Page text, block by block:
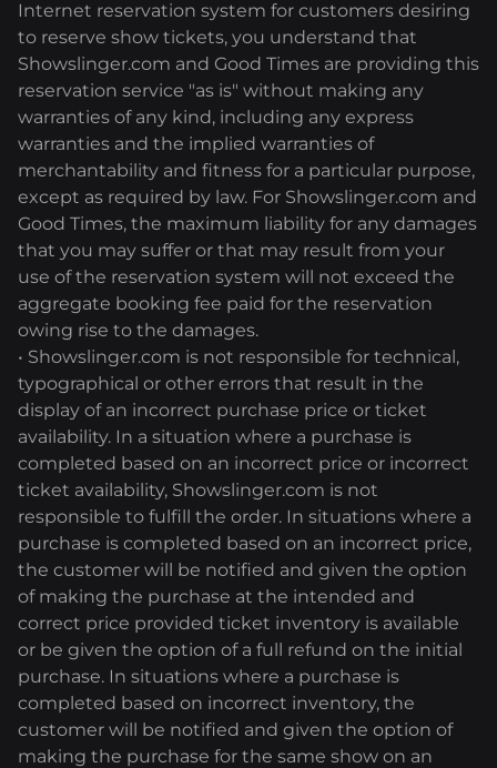
Internet reservation system for customers desiring
to reserve show tickets, you understand that
Showslinger.com and Good Times are providing this
reservation service "as is" without making any
warranties of any kind, including any express
warranties and the implied warranties of
merchantability and fitness for a particular purpose,
except as required by law. For Showslinger.com and
Good Times, the maximum liability for any damages
that you may suffer or that may result from your
use of the reservation system will not exceed the
aggregate booking fee paid for the reservation
owing rise to the damages.
• Showslinger.com is not responsible for technical,
typographical or other errors that result in the
display of an incorrect purchase price or ticket
availability. In a situation where a purchase is
completed based on an incorrect price or incorrect
ticket availability, Showslinger.com is not
responsible to fulfill the order. In situations where a
purchase is completed based on an incorrect price,
the customer will be notified and given the option
of making the purchase at the intended and
correct price provided ticket inventory is available
or be given the option of a full refund on the initial
purchase. In situations where a purchase is
completed based on incorrect inventory, the
customer will be notified and given the option of
making the purchase for the same show on an